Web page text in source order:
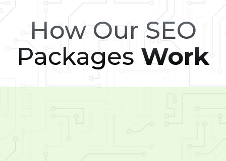
How Our SEO
Packages Work